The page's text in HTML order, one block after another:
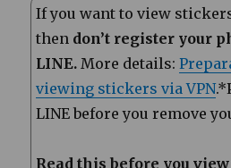
If you want to view stickers
then don’t register your
LINE. More details:
viewing stickers via VPN
LINE before you remove
Read this before you